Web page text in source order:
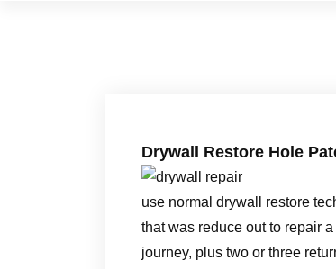
Drywall Restore Hole
use normal drywall restore
that was reduce out to repair
journey, plus two or three